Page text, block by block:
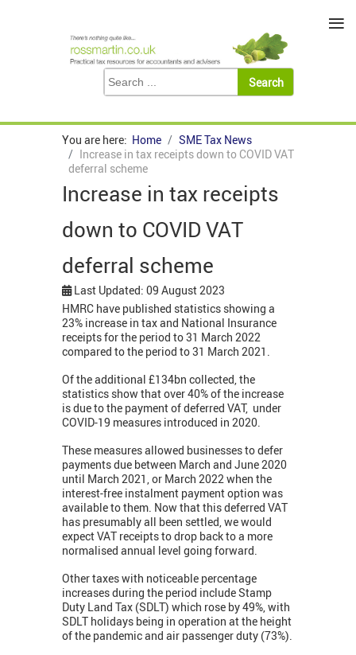
You are here: Home
SME Tax News
Increase in tax receipts down to COVID VAT
deferral scheme
Increase in tax receipts
down to COVID VAT
deferral scheme
Last Updated: 09 August 2023
HMRC have published statistics showing a
23% increase in tax and National Insurance
receipts for the period to 31 March 2022
compared to the period to 31 March 2021.
Of the additional £134bn collected, the
statistics show that over 40% of the increase
is due to the payment of deferred VAT, under
COVID-19 measures introduced in 2020.
These measures allowed businesses to defer
payments due between March and June 2020
until March 2021, or March 2022 when the
interest-free instalment payment option was
available to them. Now that this deferred VAT
has presumably all been settled, we would
expect VAT receipts to drop back to a more
normalised annual level going forward.
Other taxes with noticeable percentage
increases during the period include Stamp
Duty Land Tax (SDLT) which rose by 49%, with
SDLT holidays being in operation at the height
of the pandemic and air passenger duty (73%).
≡